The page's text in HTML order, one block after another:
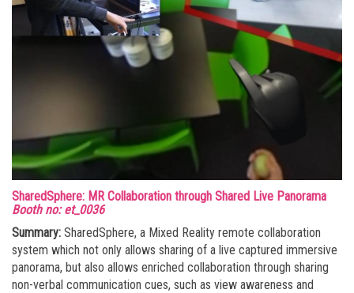
SharedSphere: MR Collaboration through Shared Live Panorama
Booth no: et_0036
Summary: SharedSphere, a Mixed Reality remote collaboration
system which not only allows sharing of a live captured immersive
panorama, but also allows enriched collaboration through sharing
non-verbal communication cues, such as view awareness and